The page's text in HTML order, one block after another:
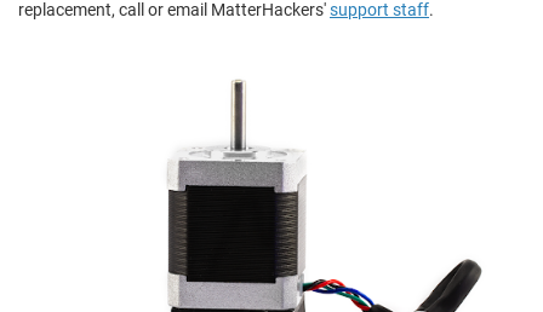
replacement, call or email MatterHackers'support staff.